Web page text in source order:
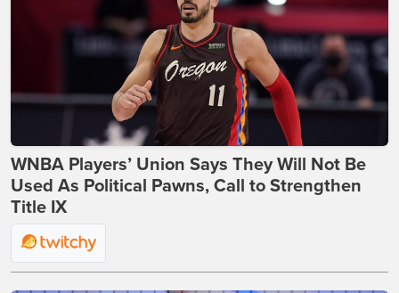
WNBA Players’ Union Says They Will Not Be
Used As Political Pawns, Call to Strengthen
Title IX